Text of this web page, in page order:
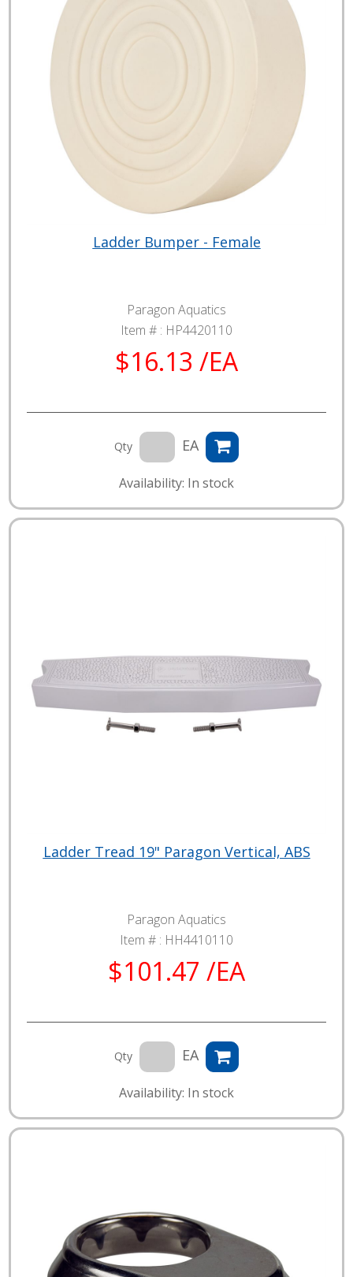
Ladder Bumper - Female
Paragon Aquatics
Item # : HP4420110
$16.13 /EA
Qty EA
Availability: In stock
Ladder Tread 19" Paragon Vertical, ABS
Paragon Aquatics
Item # : HH4410110
$101.47 /EA
Qty EA
Availability: In stock